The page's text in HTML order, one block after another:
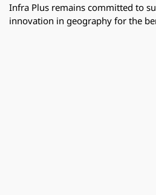
Infra Plus remains committed to
innovation in geography for the